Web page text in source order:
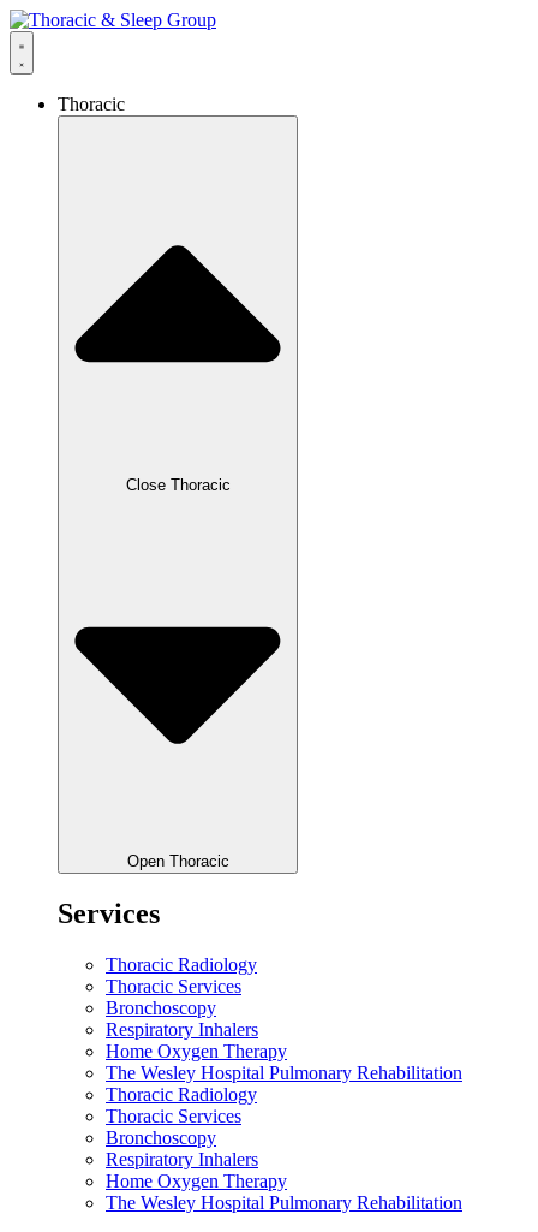
Thoracic
Close Thoracic
Open Thoracic
Services
Thoracic Radiology
Thoracic Services
Bronchoscopy
Respiratory Inhalers
Home Oxygen Therapy
The Wesley Hospital Pulmonary Rehabilitation
Thoracic Radiology
Thoracic Services
Bronchoscopy
Respiratory Inhalers
Home Oxygen Therapy
The Wesley Hospital Pulmonary Rehabilitation